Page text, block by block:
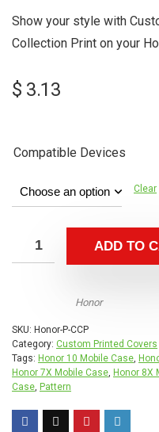
Show your style with
Collection Print on your
$ 3.13
Compatible Devices
Clear
ADD TO
Honor
SKU: Honor-P-CCP
Category: Custom Printed Covers
Tags: Honor 10 Mobile Case,
Honor 7X Mobile Case, Honor 8X
Case, Pattern